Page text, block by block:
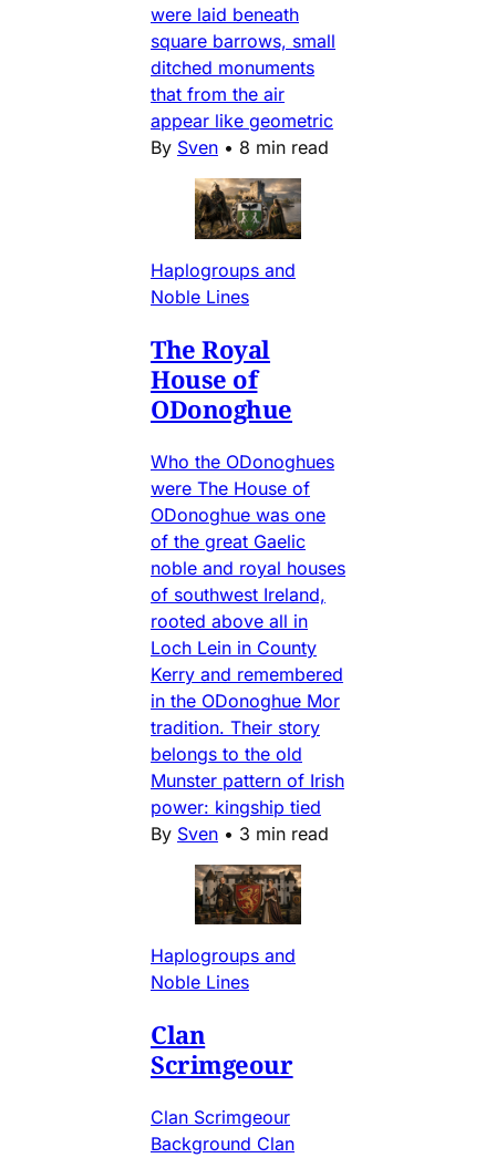
were laid beneath
square barrows, small
ditched monuments
that from the air
appear like geometric
By Sven • 8 min read
Haplogroups and
Noble Lines
The Royal
House of
ODonoghue
Who the ODonoghues
were The House of
ODonoghue was one
of the great Gaelic
noble and royal houses
of southwest Ireland,
rooted above all in
Loch Lein in County
Kerry and remembered
in the ODonoghue Mor
tradition. Their story
belongs to the old
Munster pattern of Irish
power: kingship tied
By Sven • 3 min read
Haplogroups and
Noble Lines
Clan
Scrimgeour
Clan Scrimgeour
Background Clan